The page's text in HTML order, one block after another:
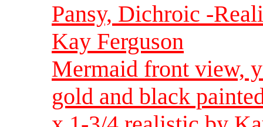
Pansy, Dichroic -
Kay Ferguson
Mermaid front view,
gold and black